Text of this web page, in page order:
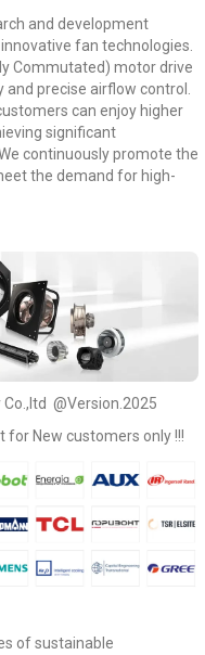
and development
fan technologies.
Commutated) motor drive
and precise airflow control.
can enjoy higher
significant
continuously promote the
the demand for high-
@Version.2025
New customers only !!!
of sustainable